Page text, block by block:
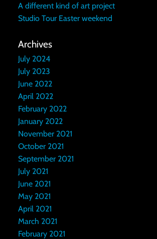
A different kind of art project
Studio Tour Easter weekend
Archives
July 2024
July 2023
June 2022
April 2022
February 2022
January 2022
November 2021
October 2021
September 2021
July 2021
June 2021
May 2021
April 2021
March 2021
February 2021